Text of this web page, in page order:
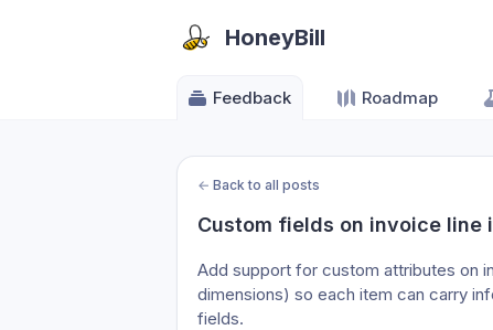
HoneyBill
Feedback Roadmap
← Back to all posts
Custom fields on invoice line
Add support for custom attributes on
dimensions) so each item can carry
fields.